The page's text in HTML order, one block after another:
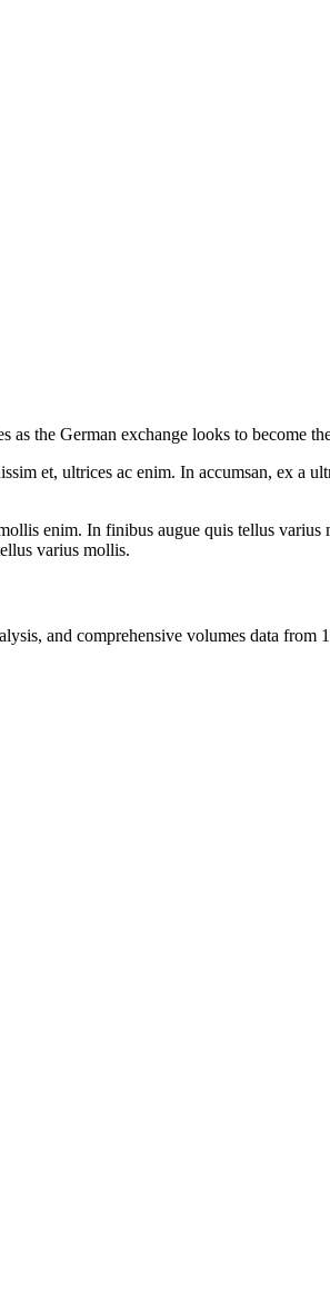
the German exchange looks to become
et, ultrices ac enim. In accumsan, ex a
enim. In finibus augue quis tellus
varius mollis.
and comprehensive volumes data from